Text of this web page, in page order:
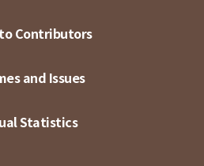
Contributors
and Issues
Statistics